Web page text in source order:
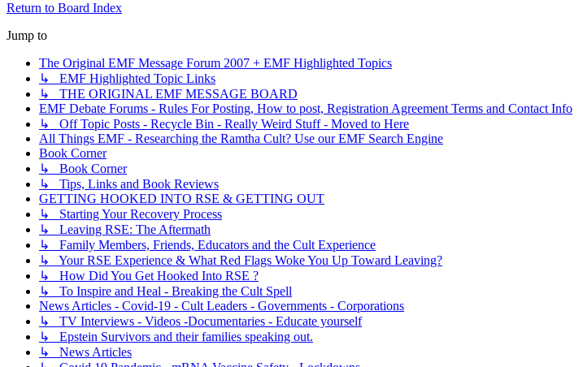
Return to Board Index
Jump to
The Original EMF Message Forum 2007 + EMF Highlighted Topics
↳ EMF Highlighted Topic Links
↳ THE ORIGINAL EMF MESSAGE BOARD
EMF Debate Forums - Rules For Posting, How to post, Registration Agreement Terms and Contact Info
↳ Off Topic Posts - Recycle Bin - Really Weird Stuff - Moved to Here
All Things EMF - Researching the Ramtha Cult? Use our EMF Search Engine
Book Corner
↳ Book Corner
↳ Tips, Links and Book Reviews
GETTING HOOKED INTO RSE & GETTING OUT
↳ Starting Your Recovery Process
↳ Leaving RSE: The Aftermath
↳ Family Members, Friends, Educators and the Cult Experience
↳ Your RSE Experience & What Red Flags Woke You Up Toward Leaving?
↳ How Did You Get Hooked Into RSE ?
↳ To Inspire and Heal - Breaking the Cult Spell
News Articles - Covid-19 - Cult Leaders - Governments - Corporations
↳ TV Interviews - Videos -Documentaries - Educate yourself
↳ Epstein Survivors and their families speaking out.
↳ News Articles